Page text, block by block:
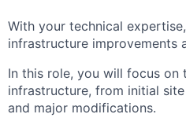
With your technical
infrastructure improvements
In this role, you will focus
infrastructure, from initial
and major modifications.